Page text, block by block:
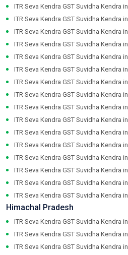
ITR Seva Kendra GST Suvidha Kendra in
ITR Seva Kendra GST Suvidha Kendra in
ITR Seva Kendra GST Suvidha Kendra in
ITR Seva Kendra GST Suvidha Kendra in
ITR Seva Kendra GST Suvidha Kendra in
ITR Seva Kendra GST Suvidha Kendra in
ITR Seva Kendra GST Suvidha Kendra in
ITR Seva Kendra GST Suvidha Kendra in
ITR Seva Kendra GST Suvidha Kendra in
ITR Seva Kendra GST Suvidha Kendra in
ITR Seva Kendra GST Suvidha Kendra in
ITR Seva Kendra GST Suvidha Kendra in
ITR Seva Kendra GST Suvidha Kendra in
ITR Seva Kendra GST Suvidha Kendra in
ITR Seva Kendra GST Suvidha Kendra in
ITR Seva Kendra GST Suvidha Kendra in
Himachal Pradesh
ITR Seva Kendra GST Suvidha Kendra in
ITR Seva Kendra GST Suvidha Kendra in
ITR Seva Kendra GST Suvidha Kendra in